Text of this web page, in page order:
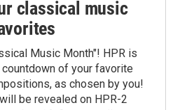
classical music
Music Month"! HPR is
of your favorite
as chosen by you!
be revealed on HPR-2